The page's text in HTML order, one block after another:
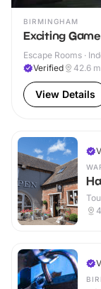
BIRMINGHAM
Exciting
Escape Rooms ·
Verified
42.6
View Details